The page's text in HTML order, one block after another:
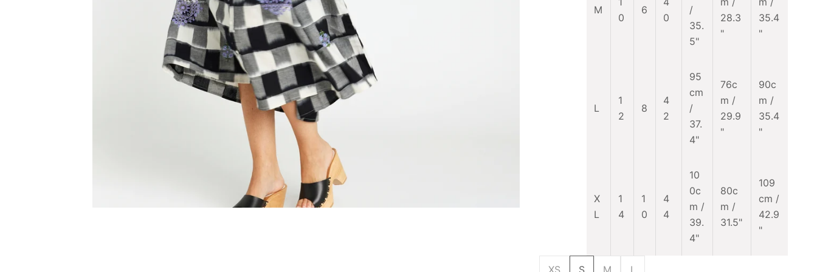
M
0
6
0
/
35.
5"
28.3
"
35.4
"
L
1
2
8
4
2
95
cm
/
37.
4"
76c
m /
29.9
"
90c
m /
35.4
"
X
L
1
4
1
0
4
4
10
0c
m /
39.
4"
80c
m /
31.5"
109
cm /
42.9
"
XS S M L